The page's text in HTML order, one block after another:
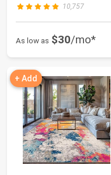
10,757
As low as $30/mo*
+ Add